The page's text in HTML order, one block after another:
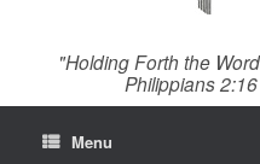
"Holding Forth the
Philippians 2:16
Menu